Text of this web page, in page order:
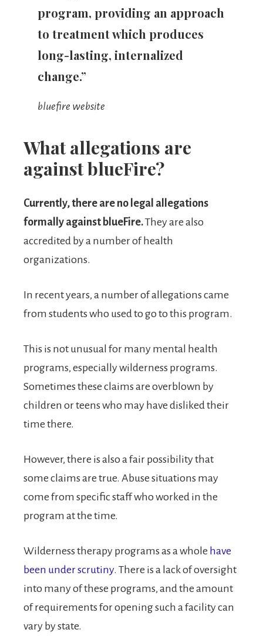
program, providing an approach
to treatment which produces
long-lasting, internalized
change.”
bluefire website
What allegations are
against blueFire?
Currently, there are no legal allegations
formally against blueFire.They are also
accredited by a number of health
organizations.
In recent years, a number of allegations came
from students who used to go to this program.
This is not unusual for many mental health
programs, especially wilderness programs.
Sometimes these claims are overblown by
children or teens who may have disliked their
time there.
However, there is also a fair possibility that
some claims are true. Abuse situations may
come from specific staff who worked in the
program at the time.
Wilderness therapy programs as a whole have
been under scrutiny. There is a lack of oversight
into many of these programs, and the amount
of requirements for opening such a facility can
vary by state.